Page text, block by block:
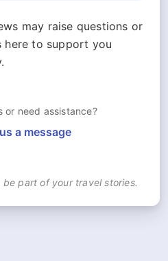
may raise questions or
here to support you
or need assistance?
a message
part of your travel stories.